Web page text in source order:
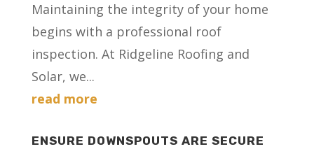
Maintaining the integrity of your home
begins with a professional roof
inspection. At Ridgeline Roofing and
Solar, we...
read more
ENSURE DOWNSPOUTS ARE SECURE